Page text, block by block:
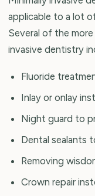
applicable to a lot
Several of the
invasive dentistry
Fluoride
Inlay or onlay
Night guard to
Dental sealants
Removing
Crown repair